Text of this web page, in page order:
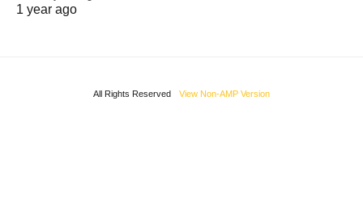
1 year ago
All Rights Reserved View Non-AMP Version